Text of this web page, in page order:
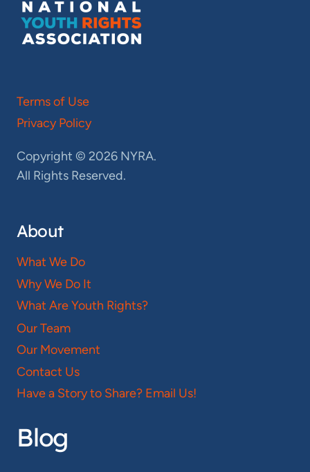
Terms of Use
Privacy Policy
Copyright © 2026 NYRA.
All Rights Reserved.
About
What We Do
Why We Do It
What Are Youth Rights?
Our Team
Our Movement
Contact Us
Have a Story to Share? Email Us!
Blog